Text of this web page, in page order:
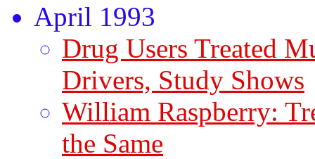
April 1993
Drug Users Treated
Drivers, Study Shows
William Raspberry:
the Same